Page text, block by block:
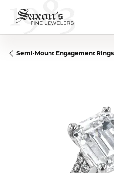
Semi-Mount Engagement Rings